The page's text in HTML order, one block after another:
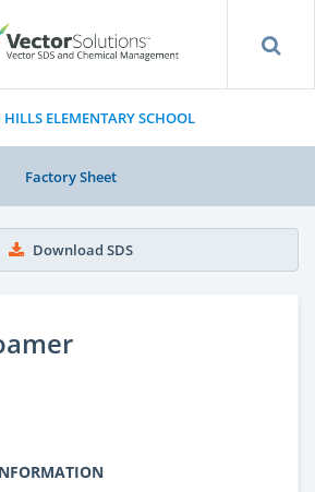
ELEMENTARY SCHOOL
Factory Sheet
Download SDS